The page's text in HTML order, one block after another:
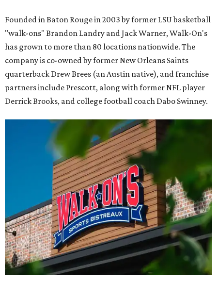
Founded in Baton Rouge in 2003 by former LSU basketball
"walk-ons" Brandon Landry and Jack Warner, Walk-On's
has grown to more than 80 locations nationwide. The
company is co-owned by former New Orleans Saints
quarterback Drew Brees (an Austin native), and franchise
partners include Prescott, along with former NFL player
Derrick Brooks, and college football coach Dabo Swinney.